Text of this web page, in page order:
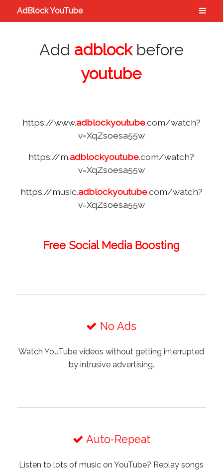
AdBlock YouTube
Add adblockbefore
youtube
https://www.adblockyoutube.com/watch?
v=XqZsoesa55w
https://m.adblockyoutube.com/watch?
v=XqZsoesa55w
https://music.adblockyoutube.com/watch?
v=XqZsoesa55w
Free Social Media Boosting
No Ads
Watch YouTube videos without getting interrupted
by intrusive advertising.
Auto-Repeat
Listen to lots of music on YouTube? Replay songs